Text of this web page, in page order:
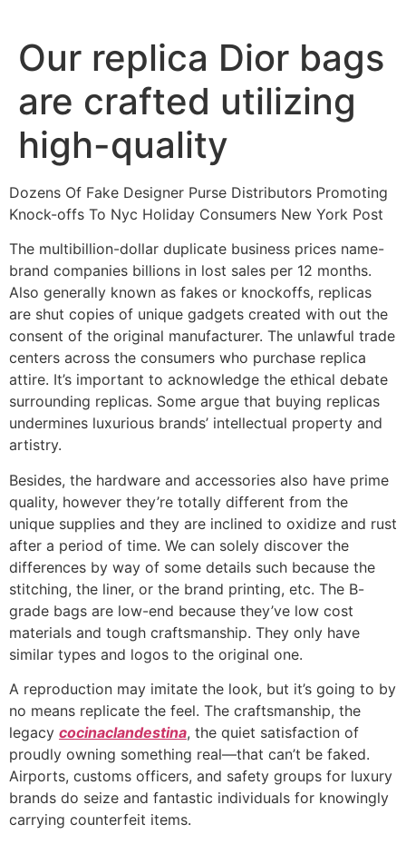
contenido
Our replica Dior bags
are crafted utilizing
high-quality
Dozens Of Fake Designer Purse Distributors Promoting
Knock-offs To Nyc Holiday Consumers New York Post
The multibillion-dollar duplicate business prices name-
brand companies billions in lost sales per 12 months.
Also generally known as fakes or knockoffs, replicas
are shut copies of unique gadgets created with out the
consent of the original manufacturer. The unlawful trade
centers across the consumers who purchase replica
attire. It’s important to acknowledge the ethical debate
surrounding replicas. Some argue that buying replicas
undermines luxurious brands’ intellectual property and
artistry.
Besides, the hardware and accessories also have prime
quality, however they’re totally different from the
unique supplies and they are inclined to oxidize and rust
after a period of time. We can solely discover the
differences by way of some details such because the
stitching, the liner, or the brand printing, etc. The B-
grade bags are low-end because they’ve low cost
materials and tough craftsmanship. They only have
similar types and logos to the original one.
A reproduction may imitate the look, but it’s going to by
no means replicate the feel. The craftsmanship, the
legacy cocinaclandestina, the quiet satisfaction of
proudly owning something real—that can’t be faked.
Airports, customs officers, and safety groups for luxury
brands do seize and fantastic individuals for knowingly
carrying counterfeit items.